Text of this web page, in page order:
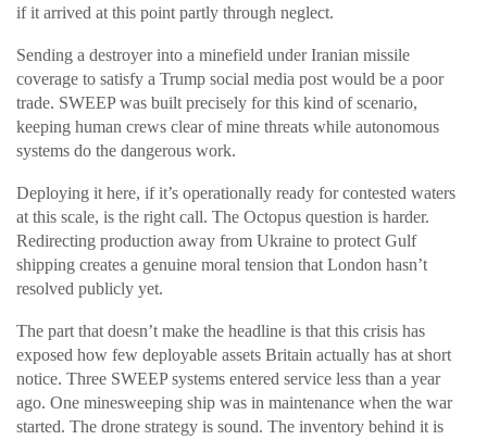
if it arrived at this point partly through neglect.
Sending a destroyer into a minefield under Iranian missile
coverage to satisfy a Trump social media post would be a poor
trade. SWEEP was built precisely for this kind of scenario,
keeping human crews clear of mine threats while autonomous
systems do the dangerous work.
Deploying it here, if it’s operationally ready for contested waters
at this scale, is the right call. The Octopus question is harder.
Redirecting production away from Ukraine to protect Gulf
shipping creates a genuine moral tension that London hasn’t
resolved publicly yet.
The part that doesn’t make the headline is that this crisis has
exposed how few deployable assets Britain actually has at short
notice. Three SWEEP systems entered service less than a year
ago. One minesweeping ship was in maintenance when the war
started. The drone strategy is sound. The inventory behind it is